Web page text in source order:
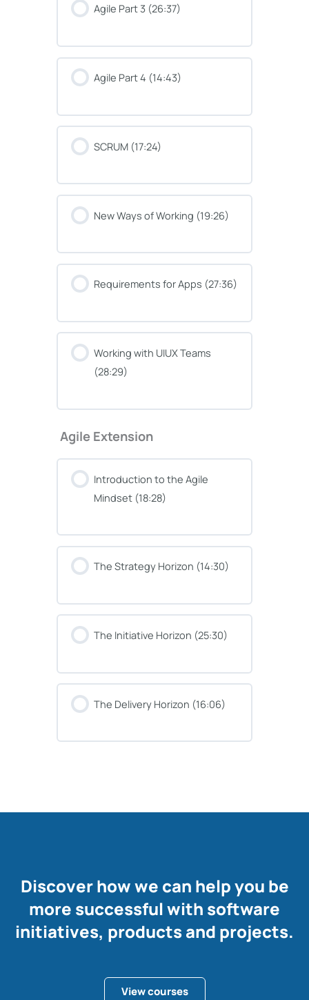
Agile Part 3 (26:37)
Agile Part 4 (14:43)
SCRUM (17:24)
New Ways of Working (19:26)
Requirements for Apps (27:36)
Working with UIUX Teams
(28:29)
Agile Extension
Introduction to the Agile
Mindset (18:28)
The Strategy Horizon (14:30)
The Initiative Horizon (25:30)
The Delivery Horizon (16:06)
Discover how we can help you be
more successful with software
initiatives, products and projects.
View courses